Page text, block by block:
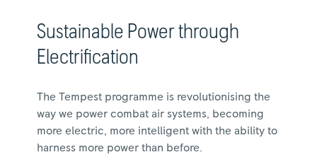
Sustainable Power through
Electrification
The Tempest programme is revolutionising the
way we power combat air systems, becoming
more electric, more intelligent with the ability to
harness more power than before.